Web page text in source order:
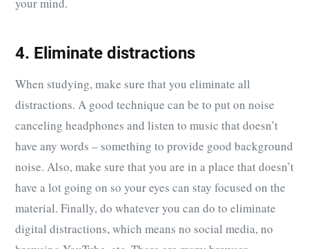
your mind.
4. Eliminate distractions
When studying, make sure that you eliminate all
distractions. A good technique can be to put on noise
canceling headphones and listen to music that doesn’t
have any words – something to provide good background
noise. Also, make sure that you are in a place that doesn’t
have a lot going on so your eyes can stay focused on the
material. Finally, do whatever you can do to eliminate
digital distractions, which means no social media, no